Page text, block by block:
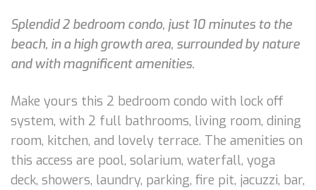
Splendid 2 bedroom condo, just 10 minutes to the
beach, in a high growth area, surrounded by nature
and with magnificent amenities.
Make yours this 2 bedroom condo with lock off
system, with 2 full bathrooms, living room, dining
room, kitchen, and lovely terrace. The amenities on
this access are pool, solarium, waterfall, yoga
deck, showers, laundry, parking, fire pit, jacuzzi, bar,